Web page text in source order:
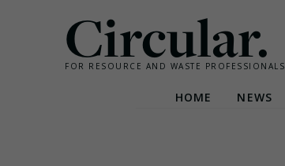
Circular.
FOR RESOURCE AND WASTE PROFESSIONALS
HOME NEWS